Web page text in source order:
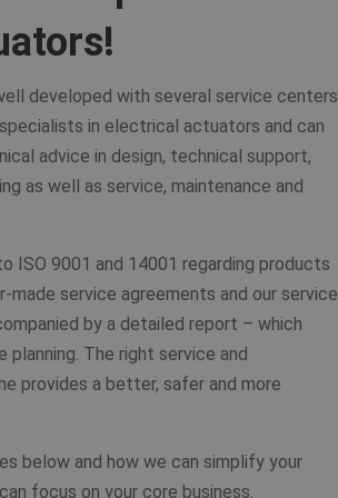
developed with several service centers
in electrical actuators and can
advice in design, technical support,
as well as service, maintenance and
ISO 9001 and 14001 regarding products
service agreements and our service
by a detailed report – which
The right service and
provides a better, safer and more
below and how we can simplify your
focus on your core business.